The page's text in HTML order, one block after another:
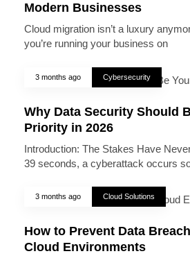
Modern Businesses
Cloud migration isn’t a luxury
you’re running your business on
3 months ago Cybersecurity
Why Data Security Should
Priority in 2026
Introduction: The Stakes Have
39 seconds, a cyberattack occurs
3 months ago Cloud Solutions
How to Prevent Data
Cloud Environments